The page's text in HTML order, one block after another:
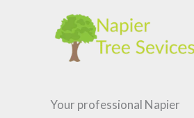
Your professional Napier